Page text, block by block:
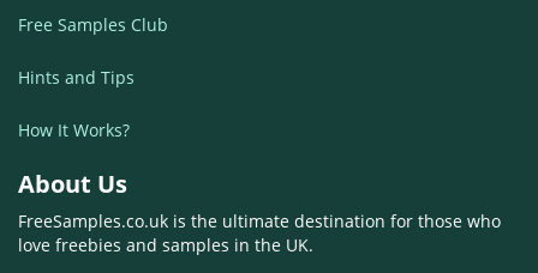
Free Samples Club
Hints and Tips
How It Works?
About Us
FreeSamples.co.uk is the ultimate destination for those who
love freebies and samples in the UK.